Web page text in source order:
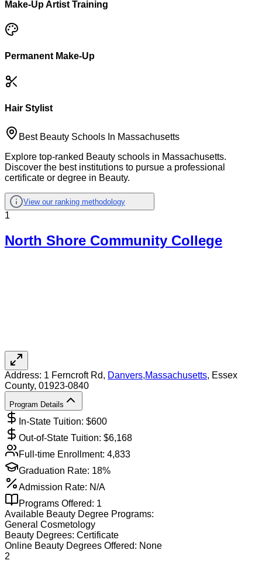
Make-Up Artist Training
Permanent Make-Up
Hair Stylist
Best Beauty Schools In Massachusetts
Explore top-ranked Beauty schools in Massachusetts.
Discover the best institutions to pursue a professional
certificate or degree in Beauty.
View our ranking methodology
1
North Shore Community College
Address: 1 Ferncroft Rd, Danvers,Massachusetts, Essex
County, 01923-0840
Program Details
In-State Tuition: $600
Out-of-State Tuition: $6,168
Full-time Enrollment: 4,833
Graduation Rate: 18%
Admission Rate: N/A
Programs Offered: 1
Available Beauty Degree Programs:
General Cosmetology
Beauty Degrees: Certificate
Online Beauty Degrees Offered: None
2